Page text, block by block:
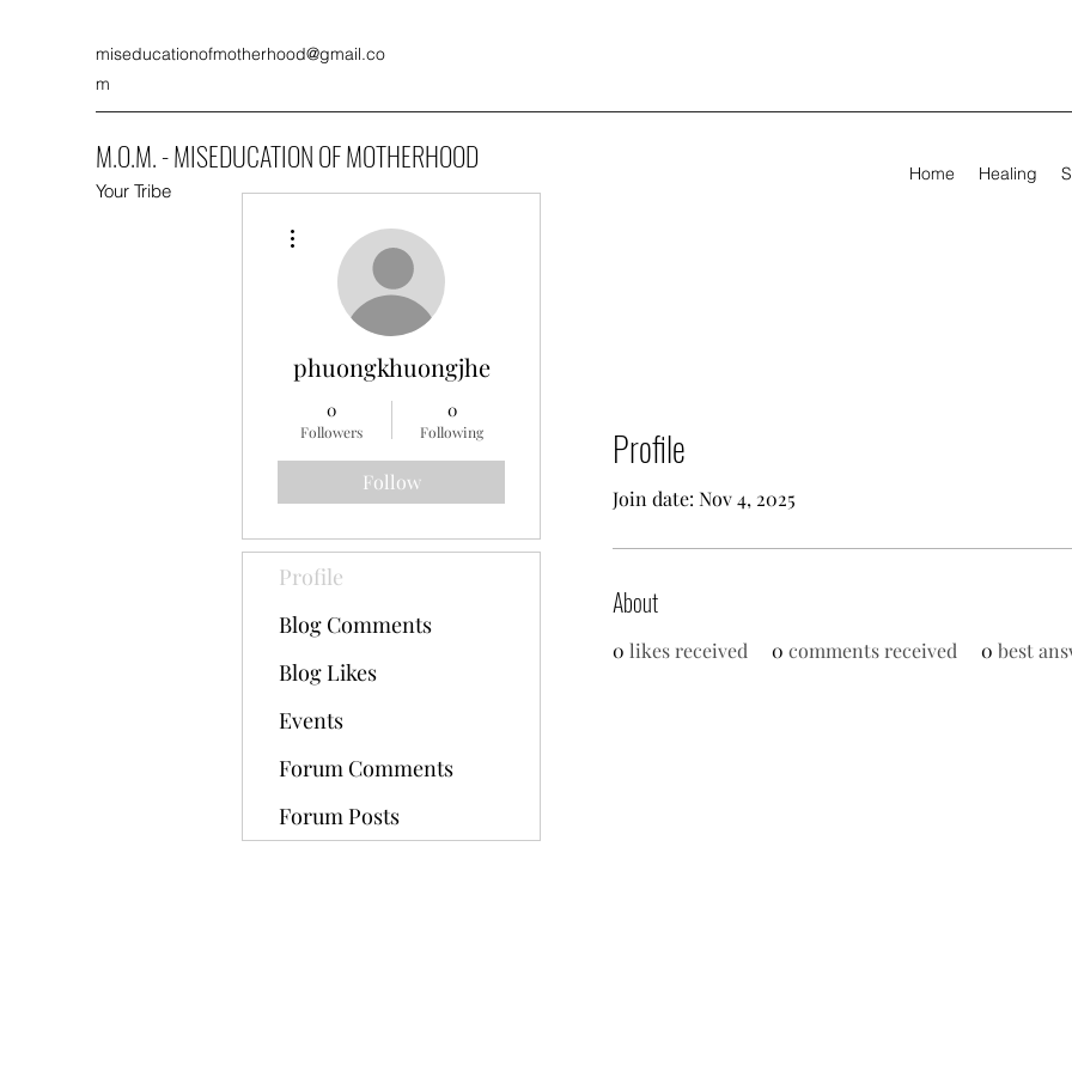
miseducationofmotherhood@gmail.co
m
M.O.M. - MISEDUCATION OF MOTHERHOOD
Your Tribe
Home Healing
Profile
Join date: Nov 4, 2025
About
0 likes received 0 comments received 0 best
phuongkhuongjhe
0
Followers
0
Following
Follow
Profile
Blog Comments
Blog Likes
Events
Forum Comments
Forum Posts